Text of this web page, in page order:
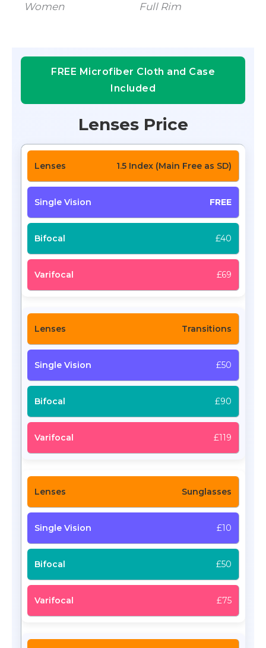
Women
Full Rim
FREE Microfiber Cloth and Case
Included
Lenses Price
1.5 Index (Main Free as SD)
FREE
£40
£69
Transitions
£50
£90
£119
Sunglasses
£10
£50
£75